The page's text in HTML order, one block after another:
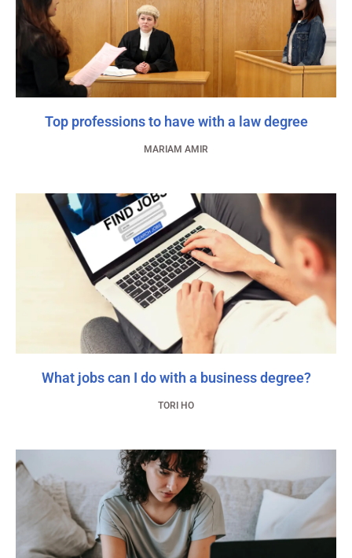
Top professions to have with a law degree
MARIAM AMIR
What jobs can I do with a business degree?
TORI HO